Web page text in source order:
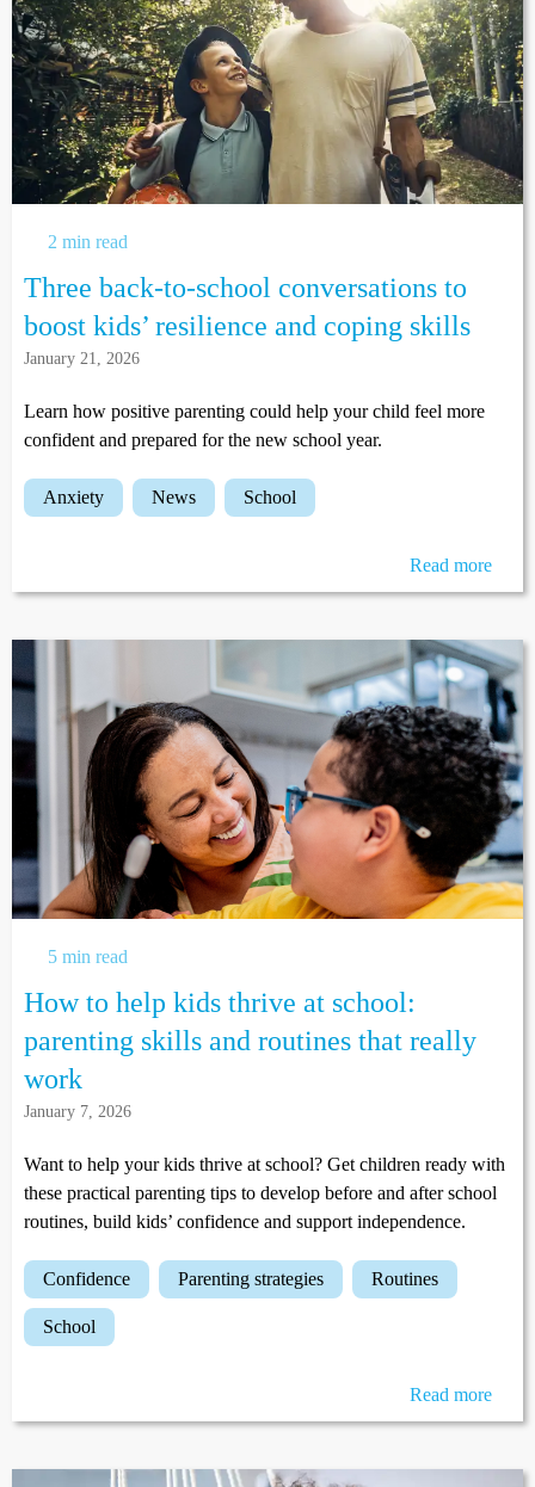
2 min read
Three back-to-school conversations to
boost kids’ resilience and coping skills
January 21, 2026
Learn how positive parenting could help your child feel more
confident and prepared for the new school year.
anxiety news school
Read more
5 min read
How to help kids thrive at school:
parenting skills and routines that really
work
January 7, 2026
Want to help your kids thrive at school? Get children ready with
these practical parenting tips to develop before and after school
routines, build kids’ confidence and support independence.
confidence parenting strategies routines
school
Read more